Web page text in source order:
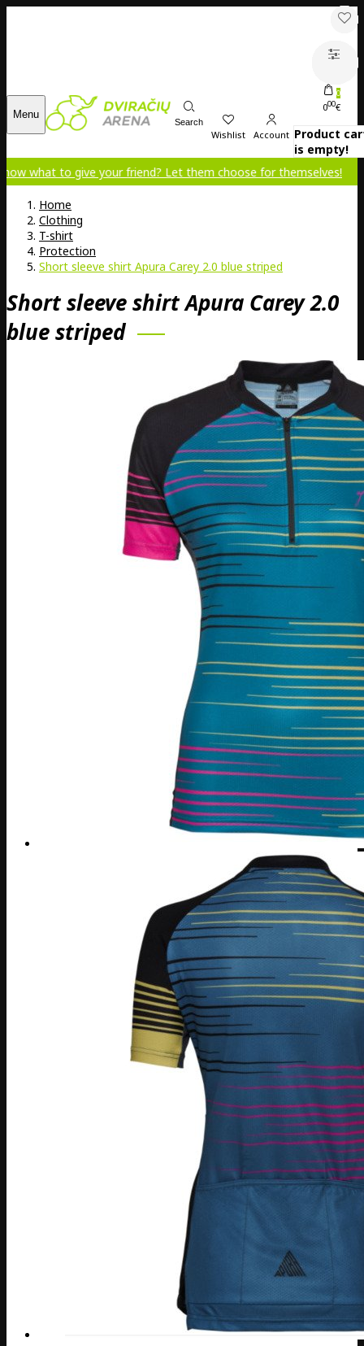
Menu
Search
Wishlist Account
0
000€
Product
is empty!
give your friend? Let them choose for themselves!
Home
Clothing
T-shirt
Protection
Short sleeve shirt Apura Carey 2.0 blue striped
Short sleeve shirt Apura Carey 2.0
blue striped